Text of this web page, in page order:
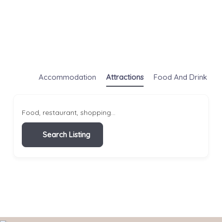
Accommodation Attractions Food And Drink
Food, restaurant, shopping...
Search Listing